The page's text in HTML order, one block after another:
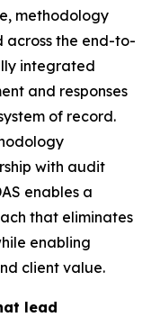
methodology
the end-to-
integrated
and responses
of record.
with audit
enables a
that eliminates
enabling
client value.
lead